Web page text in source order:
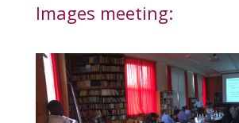
Images meeting: